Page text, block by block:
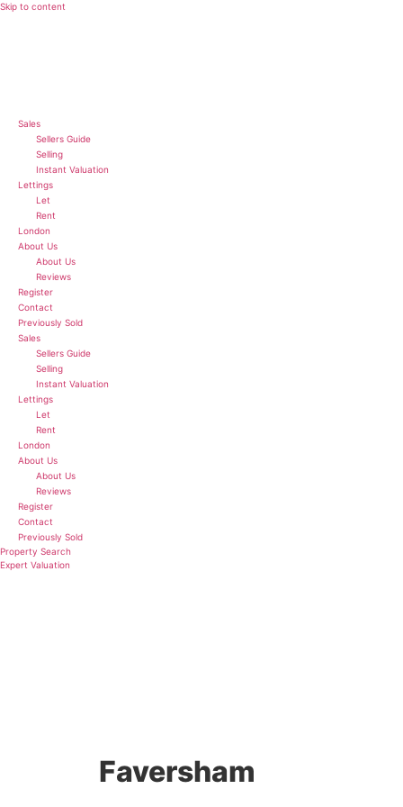
Skip to content
Sales
Sellers Guide
Selling
Instant Valuation
Lettings
Let
Rent
London
About Us
About Us
Reviews
Register
Contact
Previously Sold
Sales
Sellers Guide
Selling
Instant Valuation
Lettings
Let
Rent
London
About Us
About Us
Reviews
Register
Contact
Previously Sold
Property Search
Expert Valuation
Faversham